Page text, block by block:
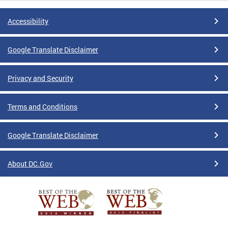
Accessibility
Google Translate Disclaimer
Privacy and Security
Terms and Conditions
Google Translate Disclaimer
About DC.Gov